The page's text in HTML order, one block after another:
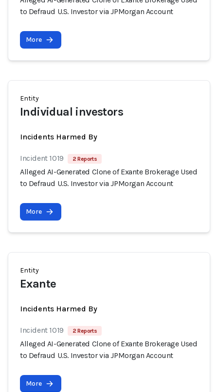
to Defraud U.S. Investor via JPMorgan Account
More
Entity
Individual investors
Incidents Harmed By
Incident 1019 2 Reports
Alleged AI-Generated Clone of Exante Brokerage Used
to Defraud U.S. Investor via JPMorgan Account
More
Entity
Exante
Incidents Harmed By
Incident 1019 2 Reports
Alleged AI-Generated Clone of Exante Brokerage Used
to Defraud U.S. Investor via JPMorgan Account
More